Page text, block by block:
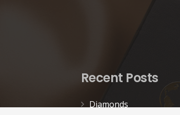
Recent Posts
Diamonds